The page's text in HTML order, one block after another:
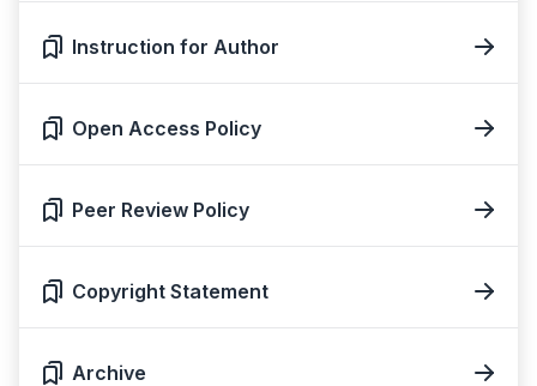
Instruction for Author
Open Access Policy
Peer Review Policy
Copyright Statement
Archive